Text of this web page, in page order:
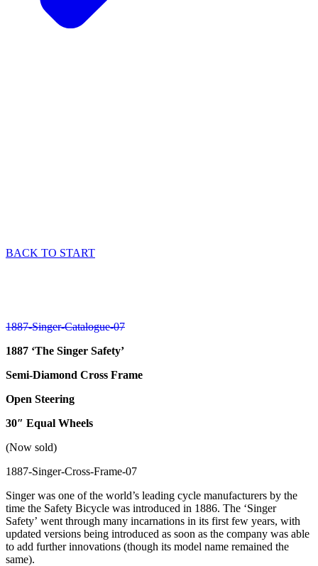
BACK TO START
1887 ‘The Singer Safety’
Semi-Diamond Cross Frame
Open Steering
30″ Equal Wheels
(Now sold)
Singer was one of the world’s leading cycle manufacturers by the
time the Safety Bicycle was introduced in 1886. The ‘Singer
Safety’ went through many incarnations in its first few years, with
updated versions being introduced as soon as the company was able
to add further innovations (though its model name remained the
same).